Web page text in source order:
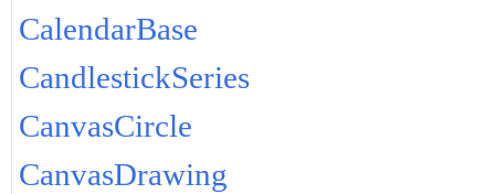
CalendarBase
CandlestickSeries
CanvasCircle
CanvasDrawing